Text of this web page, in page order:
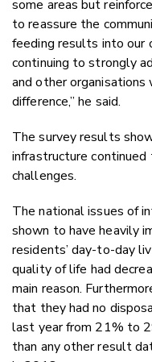
some areas but
to reassure the
feeding results into our
continuing to strongly
and other organisations
difference,” he said.
The survey results
infrastructure
challenges.
The national issues of
shown to have heavily
residents’ day-to-day
quality of life had
main reason.
that they had no
last year from 21% to
than any other result